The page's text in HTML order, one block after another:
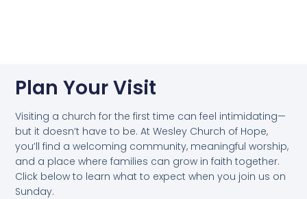
Plan Your Visit
Visiting a church for the first time can feel intimidating—
but it doesn’t have to be. At Wesley Church of Hope,
you’ll find a welcoming community, meaningful worship,
and a place where families can grow in faith together.
Click below to learn what to expect when you join us on
Sunday.